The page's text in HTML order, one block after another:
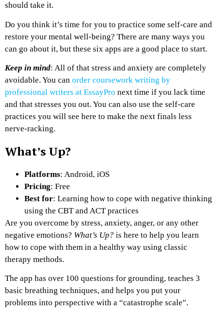
should take it.
Do you think it’s time for you to practice some self-care and
restore your mental well-being? There are many ways you
can go about it, but these six apps are a good place to start.
Keep in mind: All of that stress and anxiety are completely
avoidable. You can order coursework writing by
professional writers at EssayPro next time if you lack time
and that stresses you out. You can also use the self-care
practices you will see here to make the next finals less
nerve-racking.
What’s Up?
Platforms: Android, iOS
Pricing: Free
Best for: Learning how to cope with negative thinking
using the CBT and ACT practices
Are you overcome by stress, anxiety, anger, or any other
negative emotions? What’s Up? is here to help you learn
how to cope with them in a healthy way using classic
therapy methods.
The app has over 100 questions for grounding, teaches 3
basic breathing techniques, and helps you put your
problems into perspective with a “catastrophe scale”.